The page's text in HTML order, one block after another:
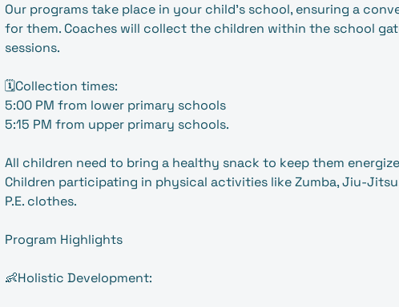
Our programs take place in your child’s school, ensuring a
for them. Coaches will collect the children within the school
sessions.
🗓️Collection times:
5:00 PM from lower primary schools
5:15 PM from upper primary schools.
All children need to bring a healthy snack to keep them
Children participating in physical activities like Zumba, Jiu-
P.E. clothes.
Program Highlights
👶Holistic Development: